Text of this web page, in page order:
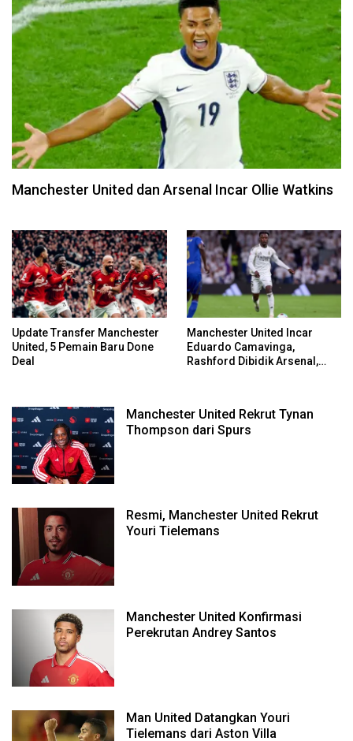
Manchester United dan Arsenal Incar Ollie Watkins
Update Transfer Manchester
United, 5 Pemain Baru Done
Deal
Manchester United Incar
Eduardo Camavinga,
Rashford Dibidik Arsenal,
Manchester United Rekrut Tynan
Thompson dari Spurs
Resmi, Manchester United Rekrut
Youri Tielemans
Manchester United Konfirmasi
Perekrutan Andrey Santos
Man United Datangkan Youri
Tielemans dari Aston Villa